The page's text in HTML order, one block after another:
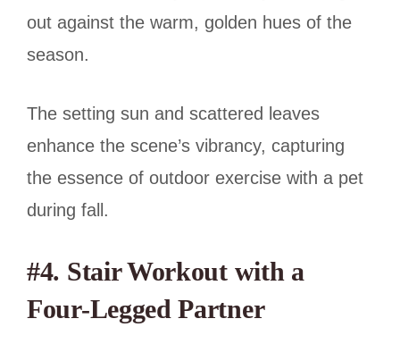
out against the warm, golden hues of the
season.
The setting sun and scattered leaves
enhance the scene’s vibrancy, capturing
the essence of outdoor exercise with a pet
during fall.
#4. Stair Workout with a
Four-Legged Partner